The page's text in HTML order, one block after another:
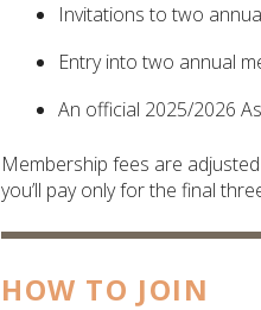
Invitations to two
Entry into two annual
An official 2025/2026
Membership fees are
you’ll pay only for the final
HOW TO JOIN